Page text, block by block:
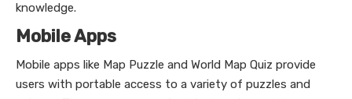
knowledge.
Mobile Apps
Mobile apps like Map Puzzle and World Map Quiz provide
users with portable access to a variety of puzzles and